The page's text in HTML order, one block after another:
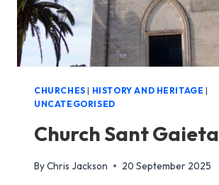
CHURCHES | HISTORY AND HERITAGE |
UNCATEGORISED
Church Sant Gaieta
ByChris Jackson 20 September 2025